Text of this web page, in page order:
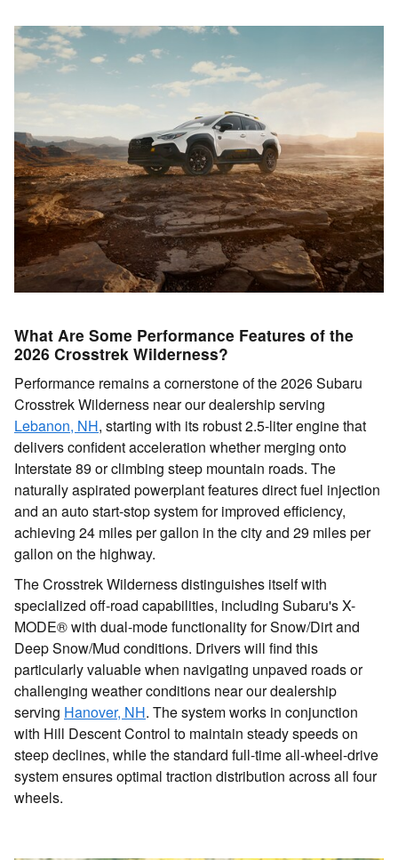
What Are Some Performance Features of the
2026 Crosstrek Wilderness?
Performance remains a cornerstone of the 2026 Subaru
Crosstrek Wilderness near our dealership serving
Lebanon, NH, starting with its robust 2.5-liter engine that
delivers confident acceleration whether merging onto
Interstate 89 or climbing steep mountain roads. The
naturally aspirated powerplant features direct fuel injection
and an auto start-stop system for improved efficiency,
achieving 24 miles per gallon in the city and 29 miles per
gallon on the highway.
The Crosstrek Wilderness distinguishes itself with
specialized off-road capabilities, including Subaru's X-
MODE® with dual-mode functionality for Snow/Dirt and
Deep Snow/Mud conditions. Drivers will find this
particularly valuable when navigating unpaved roads or
challenging weather conditions near our dealership
serving Hanover, NH. The system works in conjunction
with Hill Descent Control to maintain steady speeds on
steep declines, while the standard full-time all-wheel-drive
system ensures optimal traction distribution across all four
wheels.